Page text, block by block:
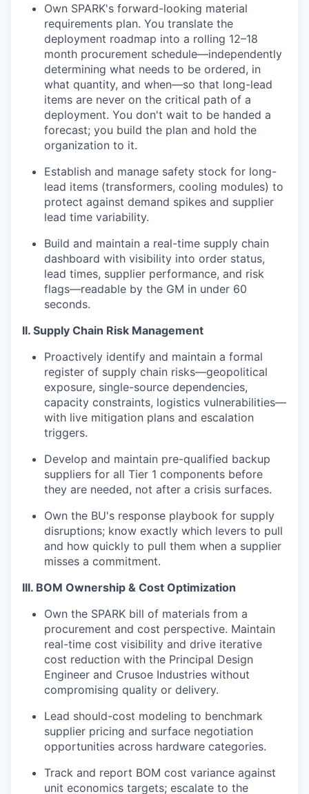
Own SPARK's forward-looking material
requirements plan. You translate the
deployment roadmap into a rolling 12–18
month procurement schedule—independently
determining what needs to be ordered, in
what quantity, and when—so that long-lead
items are never on the critical path of a
deployment. You don't wait to be handed a
forecast; you build the plan and hold the
organization to it.
Establish and manage safety stock for long-
lead items (transformers, cooling modules) to
protect against demand spikes and supplier
lead time variability.
Build and maintain a real-time supply chain
dashboard with visibility into order status,
lead times, supplier performance, and risk
flags—readable by the GM in under 60
seconds.
II. Supply Chain Risk Management
Proactively identify and maintain a formal
register of supply chain risks—geopolitical
exposure, single-source dependencies,
capacity constraints, logistics vulnerabilities—
with live mitigation plans and escalation
triggers.
Develop and maintain pre-qualified backup
suppliers for all Tier 1 components before
they are needed, not after a crisis surfaces.
Own the BU's response playbook for supply
disruptions; know exactly which levers to pull
and how quickly to pull them when a supplier
misses a commitment.
III. BOM Ownership & Cost Optimization
Own the SPARK bill of materials from a
procurement and cost perspective. Maintain
real-time cost visibility and drive iterative
cost reduction with the Principal Design
Engineer and Crusoe Industries without
compromising quality or delivery.
Lead should-cost modeling to benchmark
supplier pricing and surface negotiation
opportunities across hardware categories.
Track and report BOM cost variance against
unit economics targets; escalate to the